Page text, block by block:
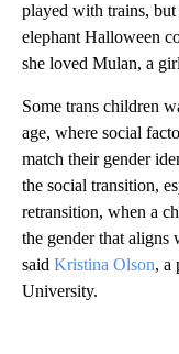
played with trains, but
elephant Halloween
she loved Mulan, a
Some trans children
age, where social
match their gender
the social transition,
retransition, when a
the gender that aligns
said Kristina Olson, a
University.